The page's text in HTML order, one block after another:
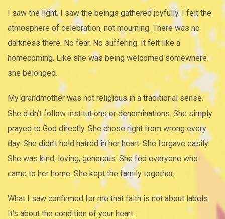
I saw the light. I saw the beings gathered joyfully. I felt the
atmosphere of celebration, not mourning. There was no
darkness there. No fear. No suffering. It felt like a
homecoming. Like she was being welcomed somewhere
she belonged.
My grandmother was not religious in a traditional sense.
She didn’t follow institutions or denominations. She simply
prayed to God directly. She chose right from wrong every
day. She didn’t hold hatred in her heart. She forgave easily.
She was kind, loving, generous. She fed everyone who
came to her home. She kept the family together.
What I saw confirmed for me that faith is not about labels.
It’s about the condition of your heart.